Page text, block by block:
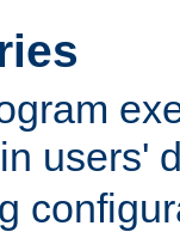
in users'